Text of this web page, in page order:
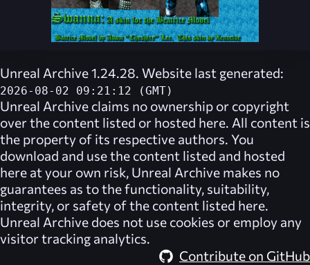
Unreal Archive 1.24.28. Website last generated:
2026-08-02 09:21:12 (GMT)
Unreal Archive claims no ownership or copyright
over the content listed or hosted here. All content is
the property of its respective authors. You
download and use the content listed and hosted
here at your own risk, Unreal Archive makes no
guarantees as to the functionality, suitability,
integrity, or safety of the content listed here.
Unreal Archive does not use cookies or employ any
visitor tracking analytics.
Contribute on GitHub